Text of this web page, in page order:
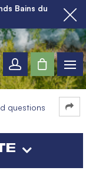
Bains du
questions